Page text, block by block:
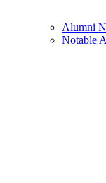
Alumni
Notable